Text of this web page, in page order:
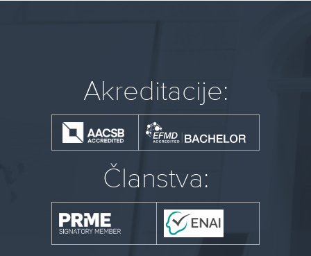
Akreditacije:
Članstva: